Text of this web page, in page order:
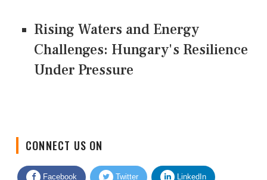
Rising Waters and Energy
Challenges: Hungary's Resilience
Under Pressure
Facebook Twitter LinkedIn